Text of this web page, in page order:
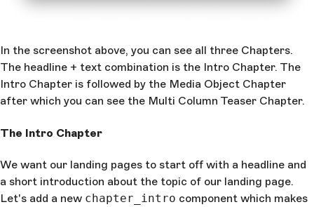
In the screenshot above, you can see all three Chapters.
The headline + text combination is the Intro Chapter. The
Intro Chapter is followed by the Media Object Chapter
after which you can see the Multi Column Teaser Chapter.
The Intro Chapter
We want our landing pages to start off with a headline and
a short introduction about the topic of our landing page.
Let's add a new chapter_intro component which makes